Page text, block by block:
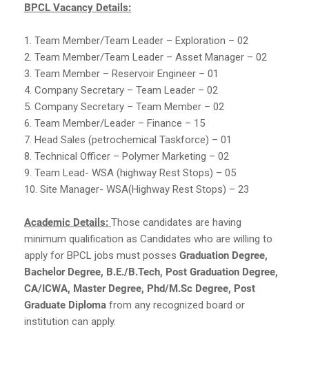
BPCL Vacancy Details:
1. Team Member/Team Leader – Exploration – 02
2. Team Member/Team Leader – Asset Manager – 02
3. Team Member – Reservoir Engineer – 01
4. Company Secretary – Team Leader – 02
5. Company Secretary – Team Member – 02
6. Team Member/Leader – Finance – 15
7. Head Sales (petrochemical Taskforce) – 01
8. Technical Officer – Polymer Marketing – 02
9. Team Lead- WSA (highway Rest Stops) – 05
10. Site Manager- WSA(Highway Rest Stops) – 23
Academic Details: Those candidates are having
minimum qualification as Candidates who are willing to
apply for BPCL jobs must posses Graduation Degree,
Bachelor Degree, B.E./B.Tech, Post Graduation Degree,
CA/ICWA, Master Degree, Phd/M.Sc Degree, Post
Graduate Diploma from any recognized board or
institution can apply.